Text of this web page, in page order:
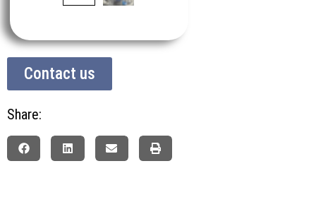
Contact us
Share: